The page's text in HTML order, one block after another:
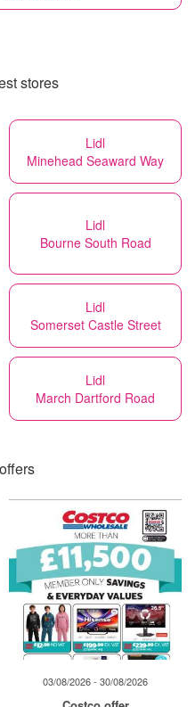
stores
Lidl
Minehead Seaward Way
Lidl
Bourne South Road
Lidl
Somerset Castle Street
Lidl
March Dartford Road
03/08/2026 - 30/08/2026